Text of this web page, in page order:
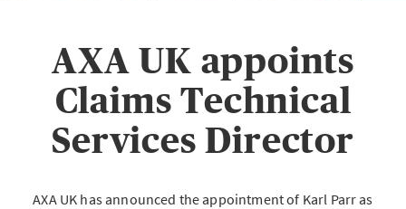
AXA UK appoints
Claims Technical
Services Director
AXA UK has announced the appointment of Karl Parr as